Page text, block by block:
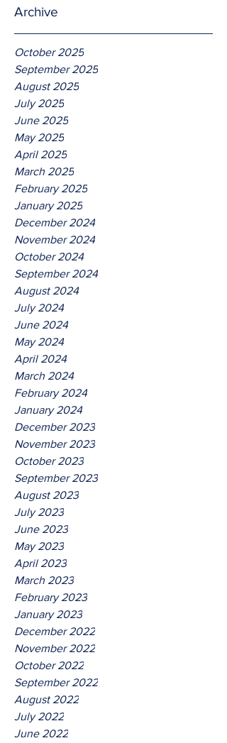
Archive
October 2025
September 2025
August 2025
July 2025
June 2025
May 2025
April 2025
March 2025
February 2025
January 2025
December 2024
November 2024
October 2024
September 2024
August 2024
July 2024
June 2024
May 2024
April 2024
March 2024
February 2024
January 2024
December 2023
November 2023
October 2023
September 2023
August 2023
July 2023
June 2023
May 2023
April 2023
March 2023
February 2023
January 2023
December 2022
November 2022
October 2022
September 2022
August 2022
July 2022
June 2022